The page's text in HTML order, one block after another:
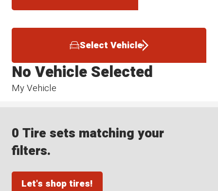
Select Vehicle
My Vehicle
No Vehicle Selected
0 Tire sets matching your
filters.
Let's shop tires!